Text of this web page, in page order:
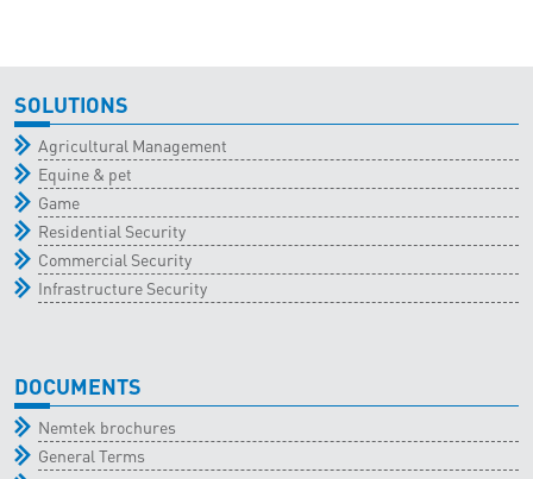
SOLUTIONS
Agricultural Management
Equine & pet
Game
Residential Security
Commercial Security
Infrastructure Security
DOCUMENTS
Nemtek brochures
General Terms